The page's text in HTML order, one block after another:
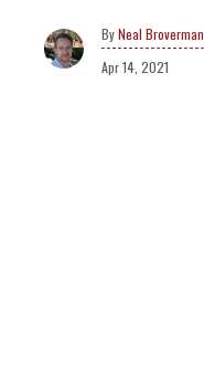
Neal Broverman
Apr 14, 2021